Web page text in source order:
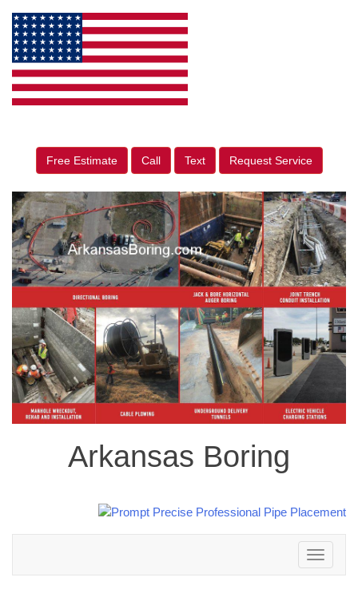
Free Estimate Call Text Request Service
Arkansas Boring
Toggle
navigation